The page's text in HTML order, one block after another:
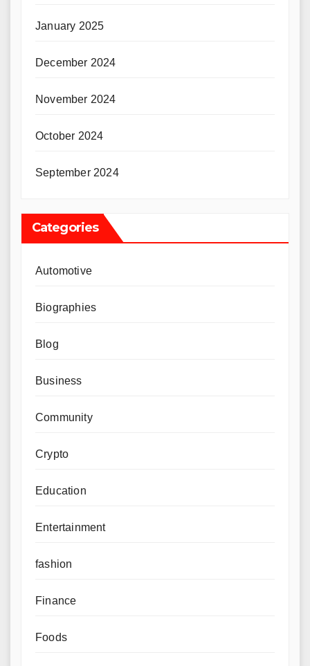
January 2025
December 2024
November 2024
October 2024
September 2024
Categories
Automotive
Biographies
Blog
Business
Community
Crypto
Education
Entertainment
fashion
Finance
Foods